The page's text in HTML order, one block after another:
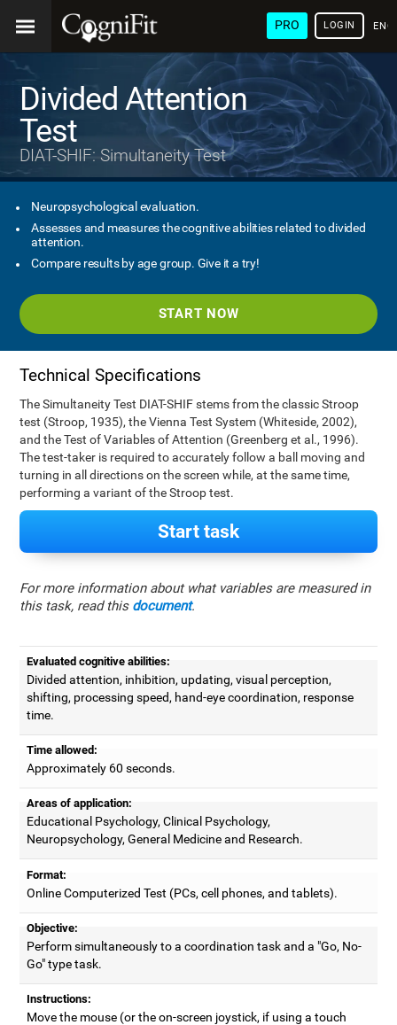
PRO LOGIN
Divided Attention
Test
DIAT-SHIF: Simultaneity Test
Neuropsychological evaluation.
Assesses and measures the cognitive abilities related to divided
attention.
Compare results by age group. Give it a try!
START NOW
Technical Specifications
The Simultaneity Test DIAT-SHIF stems from the classic Stroop
test (Stroop, 1935), the Vienna Test System (Whiteside, 2002),
and the Test of Variables of Attention (Greenberg et al., 1996).
The test-taker is required to accurately follow a ball moving and
turning in all directions on the screen while, at the same time,
performing a variant of the Stroop test.
Start task
For more information about what variables are measured in
this task, read this document.
Evaluated cognitive abilities:
Divided attention, inhibition, updating, visual perception,
shifting, processing speed, hand-eye coordination, response
time.
Time allowed:
Approximately 60 seconds.
Areas of application:
Educational Psychology, Clinical Psychology,
Neuropsychology, General Medicine and Research.
Format:
Online Computerized Test (PCs, cell phones, and tablets).
Objective:
Perform simultaneously to a coordination task and a "Go, No-
Go" type task.
Instructions:
Move the mouse (or the on-screen joystick, if using a touch